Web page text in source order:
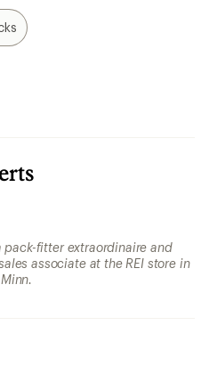
pack-fitter extraordinaire and
associate at the REI store in